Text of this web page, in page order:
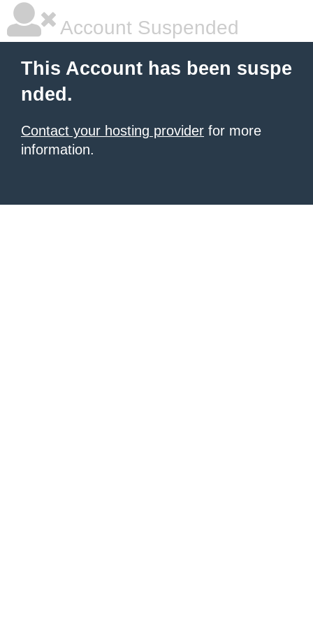
Account Suspended
This Account has been suspe
nded.
Contact your hosting provider for more
information.